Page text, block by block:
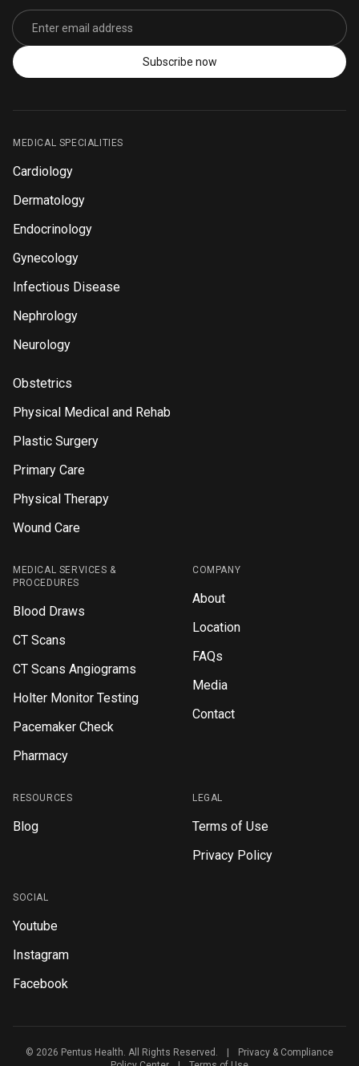
Email address
Subscribe now
MEDICAL SPECIALITIES
Cardiology
Dermatology
Endocrinology
Gynecology
Infectious Disease
Nephrology
Neurology
Obstetrics
Physical Medical and Rehab
Plastic Surgery
Primary Care
Physical Therapy
Wound Care
MEDICAL SERVICES &
PROCEDURES
Blood Draws
CT Scans
CT Scans Angiograms
Holter Monitor Testing
Pacemaker Check
Pharmacy
COMPANY
About
Location
FAQs
Media
Contact
RESOURCES
Blog
LEGAL
Terms of Use
Privacy Policy
SOCIAL
Youtube
Instagram
Facebook
© 2026 Pentus Health. All Rights Reserved.
Privacy & Compliance